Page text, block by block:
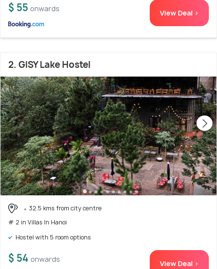
$ 55 onwards View Deal >
2. GISY Lake Hostel
32.5 kms from city centre
# 2 in Villas In Hanoi
Hostel with 5 room options
$ 54 onwards View Deal >